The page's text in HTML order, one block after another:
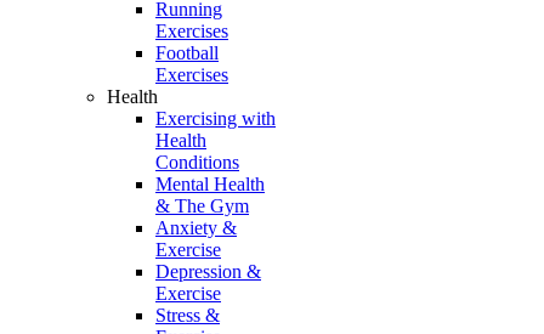
Running
Exercises
Football
Exercises
Health
Exercising with
Health
Conditions
Mental Health
& The Gym
Anxiety &
Exercise
Depression &
Exercise
Stress &